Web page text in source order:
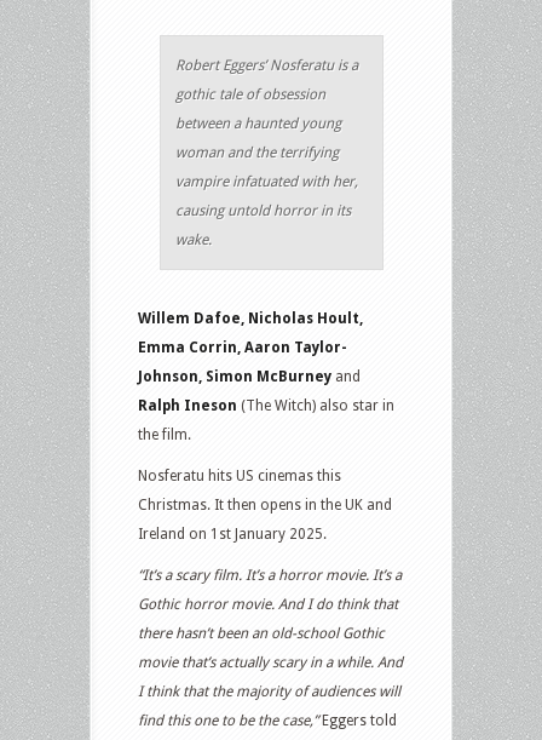
Robert Eggers’ Nosferatu is a
gothic tale of obsession
between a haunted young
woman and the terrifying
vampire infatuated with her,
causing untold horror in its
wake.
Willem Dafoe, Nicholas Hoult,
Emma Corrin, Aaron Taylor-
Johnson, Simon McBurney and
Ralph Ineson (The Witch) also star in
the film.
Nosferatu hits US cinemas this
Christmas. It then opens in the UK and
Ireland on 1st January 2025.
“It’s a scary film. It’s a horror movie. It’s a
Gothic horror movie. And I do think that
there hasn’t been an old-school Gothic
movie that’s actually scary in a while. And
I think that the majority of audiences will
find this one to be the case,”Eggers told